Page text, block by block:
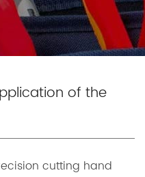
of the
cutting hand